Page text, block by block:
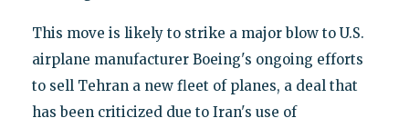
This move is likely to strike a major blow to U.S.
airplane manufacturer Boeing's ongoing efforts
to sell Tehran a new fleet of planes, a deal that
has been criticized due to Iran's use of